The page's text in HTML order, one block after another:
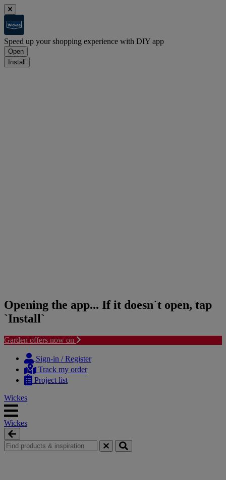
Speed up your shopping experience with DIY app
Open
Install
Opening the app... If it doesn`t open, tap
`Install`
Garden offers now on
content
navigation
Sign-in / Register
Track my order
Project list
Wickes
Wickes